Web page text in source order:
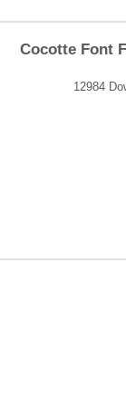
Cocotte Font
12984